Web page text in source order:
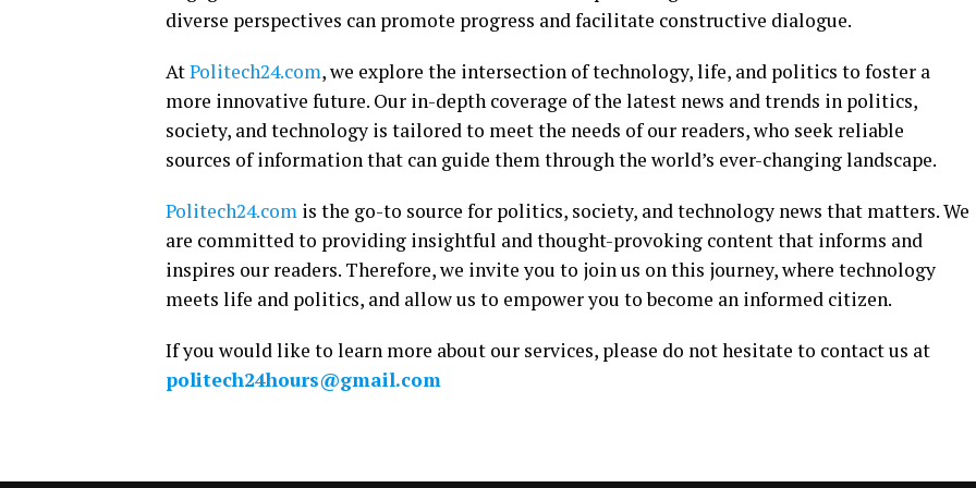
diverse perspectives can promote progress and facilitate constructive dialogue.
AtPolitech24.com, we explore the intersection of technology, life, and politics to foster a
more innovative future. Our in-depth coverage of the latest news and trends in politics,
society, and technology is tailored to meet the needs of our readers, who seek reliable
sources of information that can guide them through the world’s ever-changing landscape.
Politech24.com is the go-to source for politics, society, and technology news that matters. We
are committed to providing insightful and thought-provoking content that informs and
inspires our readers. Therefore, we invite you to join us on this journey, where technology
meets life and politics, and allow us to empower you to become an informed citizen.
If you would like to learn more about our services, please do not hesitate to contact us at
politech24hours@gmail.com